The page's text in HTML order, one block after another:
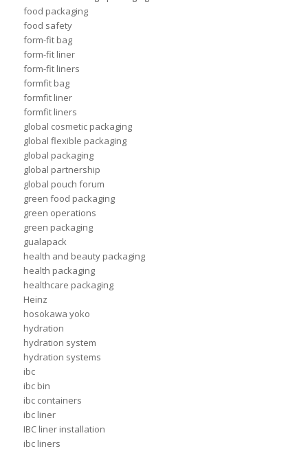
food packaging
food safety
form-fit bag
form-fit liner
form-fit liners
formfit bag
formfit liner
formfit liners
global cosmetic packaging
global flexible packaging
global packaging
global partnership
global pouch forum
green food packaging
green operations
green packaging
gualapack
health and beauty packaging
health packaging
healthcare packaging
Heinz
hosokawa yoko
hydration
hydration system
hydration systems
ibc
ibc bin
ibc containers
ibc liner
IBC liner installation
ibc liners